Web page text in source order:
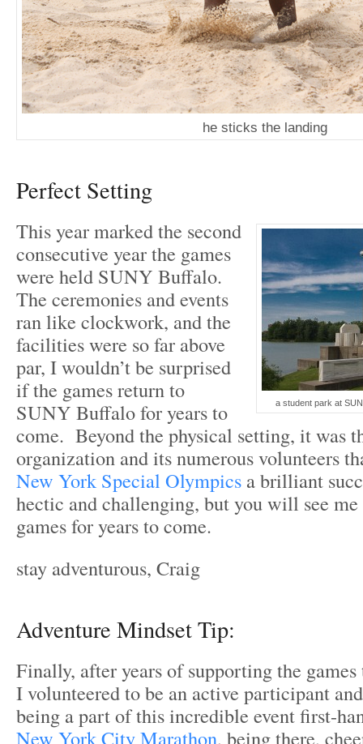
he sticks the landing
Perfect Setting
a student park at
This year marked the second
consecutive year the games
were held SUNY Buffalo.
The ceremonies and events
ran like clockwork, and the
facilities were so far above
par, I wouldn’t be surprised
if the games return to
SUNY Buffalo for years to
come. Beyond the physical setting, it was
organization and its numerous volunteers
New York Special Olympics a brilliant
hectic and challenging, but you will see
games for years to come.
stay adventurous, Craig
Adventure Mindset Tip:
Finally, after years of supporting the
I volunteered to be an active participant
being a part of this incredible event first-
New York City Marathon, being there,